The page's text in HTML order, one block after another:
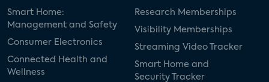
Smart Home:
Management and Safety
Consumer Electronics
Connected Health and
Wellness
Research Memberships
Visibility Memberships
Streaming Video Tracker
Smart Home and
Security Tracker